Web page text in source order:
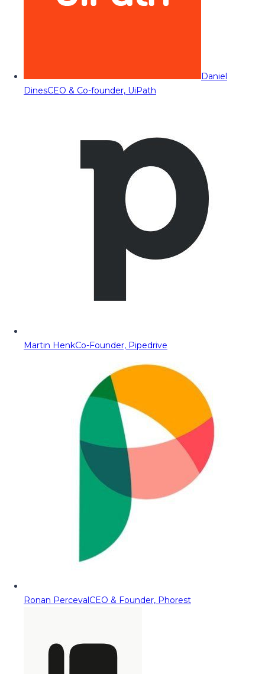
Daniel
DinesCEO & Co-founder, UiPath
Martin HenkCo-Founder, Pipedrive
Ronan PercevalCEO & Founder, Phorest